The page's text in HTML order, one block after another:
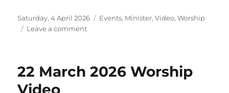
e
b
o
e
s
k
y
i
Posted
on
Saturday, 4 April 2026 Categories
Events, Minister,Video,Worship
Leave a commenton
(5
22 March 2026 Worship
Video